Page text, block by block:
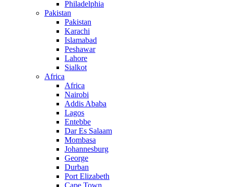
Philadelphia
Pakistan
Pakistan
Karachi
Islamabad
Peshawar
Lahore
Sialkot
Africa
Africa
Nairobi
Addis Ababa
Lagos
Entebbe
Dar Es Salaam
Mombasa
Johannesburg
George
Durban
Port Elizabeth
Cape Town